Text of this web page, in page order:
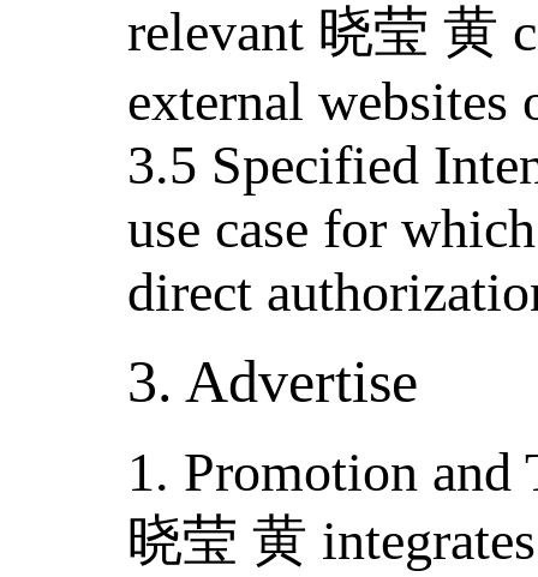
relevant 晓莹 黄
external websites
3.5 Specified
use case for
direct
3. Advertise
1. Promotion
晓莹 黄